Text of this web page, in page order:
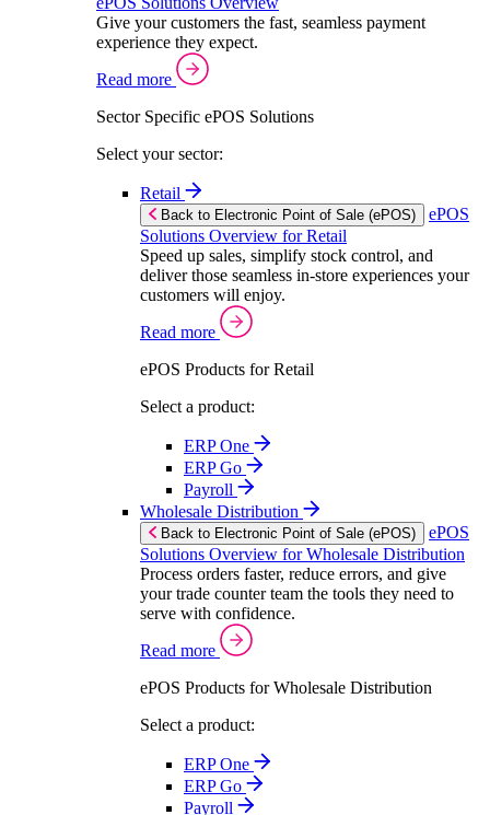
Give your customers the fast, seamless payment
experience they expect.
Read more
Sector Specific ePOS Solutions
Select your sector:
Retail
Back to Electronic Point of Sale (ePOS)
ePOS
Solutions Overview for Retail
Speed up sales, simplify stock control, and
deliver those seamless in-store experiences your
customers will enjoy.
Read more
ePOS Products for Retail
Select a product:
ERP One
ERP Go
Payroll
Wholesale Distribution
Back to Electronic Point of Sale (ePOS)
ePOS
Solutions Overview for Wholesale Distribution
Process orders faster, reduce errors, and give
your trade counter team the tools they need to
serve with confidence.
Read more
ePOS Products for Wholesale Distribution
Select a product:
ERP One
ERP Go
Payroll